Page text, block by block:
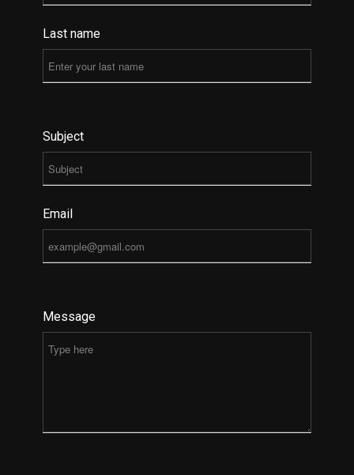
Last name
Subject
Email
Message